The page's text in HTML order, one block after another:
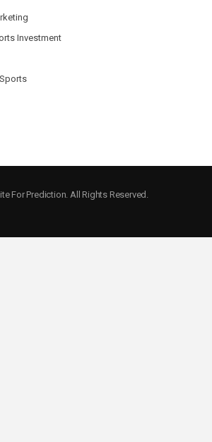
Investment
For Prediction. All Rights Reserved.